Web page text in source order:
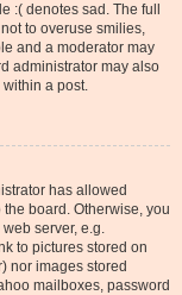
:( denotes sad. The full
to overuse smilies,
and a moderator may
administrator may also
within a post.
has allowed
board. Otherwise, you
server, e.g.
to pictures stored on
nor images stored
mailboxes, password